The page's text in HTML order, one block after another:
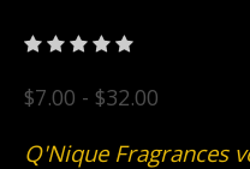
$7.00 - $32.00
Q'Nique Fragrances